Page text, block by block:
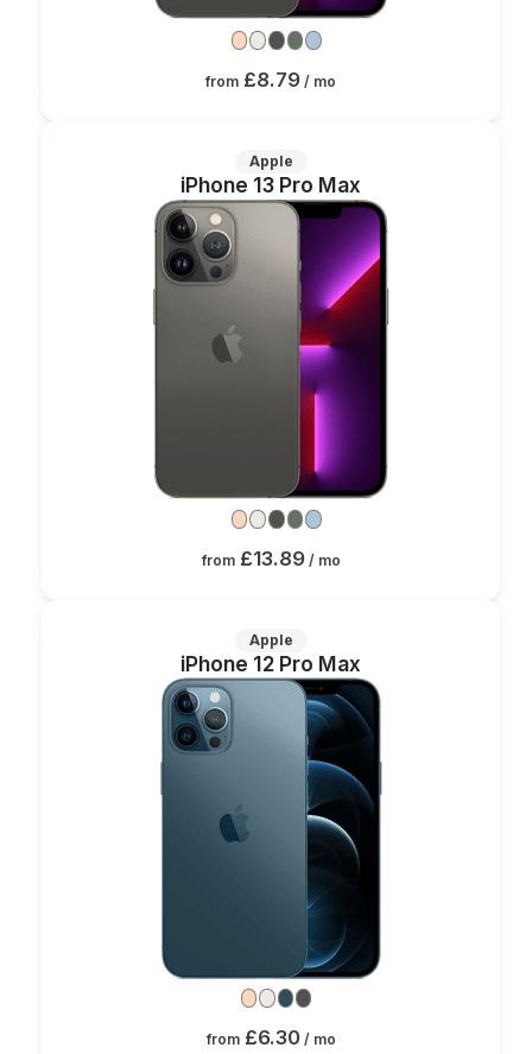
from £8.79 / mo
Apple
iPhone 13 Pro Max
from £13.89/ mo
Apple
iPhone 12 Pro Max
from £6.30/ mo